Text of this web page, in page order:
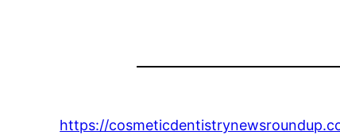
https://